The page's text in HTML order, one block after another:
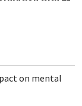
on mental